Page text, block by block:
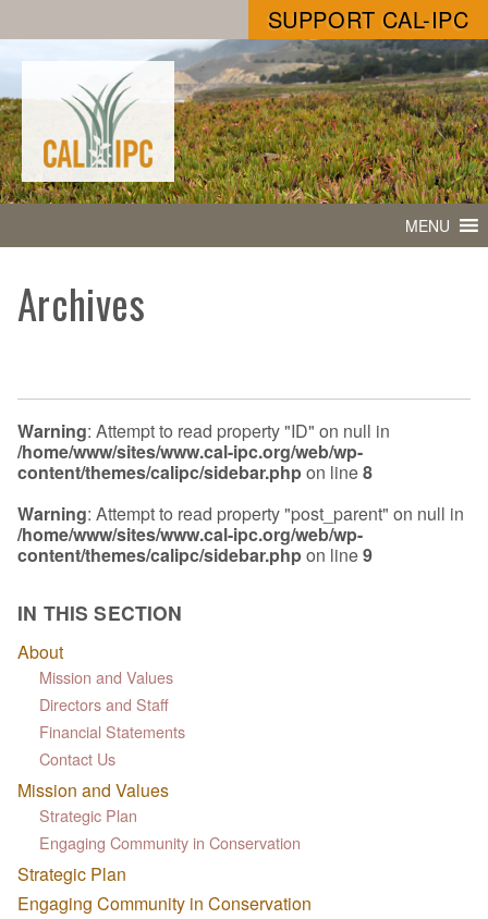
SUPPORT CAL-IPC
MENU
Archives
Warning: Attempt to read property "ID" on null in
/home/www/sites/www.cal-ipc.org/web/wp-
content/themes/calipc/sidebar.phpon line8
Warning: Attempt to read property "post_parent" on null in
/home/www/sites/www.cal-ipc.org/web/wp-
content/themes/calipc/sidebar.phpon line9
IN THIS SECTION
About
Mission and Values
Directors and Staff
Financial Statements
Contact Us
Mission and Values
Strategic Plan
Engaging Community in Conservation
Strategic Plan
Engaging Community in Conservation